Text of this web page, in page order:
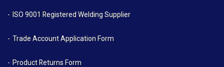
ISO 9001 Registered Welding Supplier
Trade Account Application Form
Product Returns Form